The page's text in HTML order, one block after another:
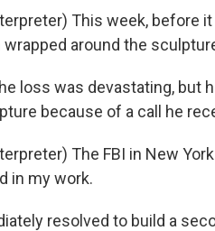
This week, before
around the
loss was devastating, but
because of a call he
The FBI in New
in my work.
resolved to build a